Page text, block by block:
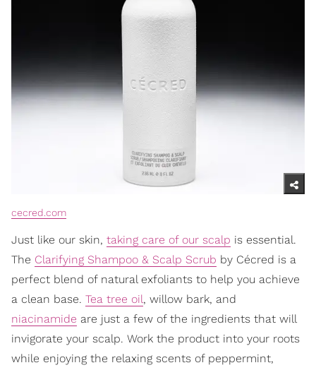
cecred.com
Just like our skin, taking care of our scalp is essential.
The Clarifying Shampoo & Scalp Scrub by Cécred is a
perfect blend of natural exfoliants to help you achieve
a clean base. Tea tree oil, willow bark, and
niacinamide are just a few of the ingredients that will
invigorate your scalp. Work the product into your roots
while enjoying the relaxing scents of peppermint,